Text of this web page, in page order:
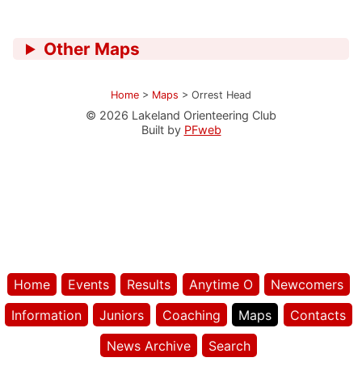
Home Events Results Anytime O
Newcomers
Information
Juniors Coaching Maps
Contacts
News Archive
Search
Other Maps
Home > Maps > Orrest Head
© 2026 Lakeland Orienteering Club
Built by PFweb